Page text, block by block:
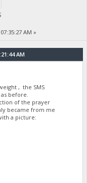
AM »
AM
, the SMS
before.
of the prayer
became from me
a picture: